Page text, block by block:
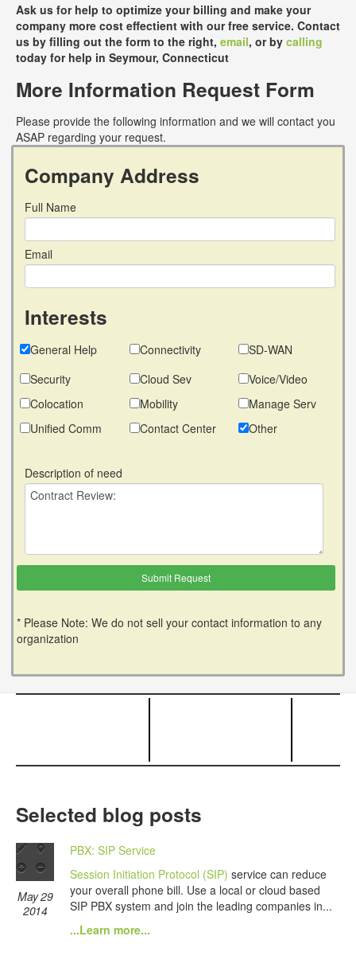
Ask us for help to optimize your billing and make your
company more cost effectient with our free service. Contact
us by filling out the form to the right, email, or by calling
today for help in Seymour, Connecticut
More Information Request Form
Please provide the following information and we will contact you
ASAP regarding your request.
Company Address
Full Name
Email
Interests
General Help Connectivity
SD-WAN
Security
Cloud Sev
Voice/Video
Colocation
Mobility
Manage Serv
Unified Comm
Contact Center Other
Description of need
* Please Note: We do not sell your contact information to any
organization
Selected blog posts
May 29
2014
PBX: SIP Service
Session Initiation Protocol (SIP) service can reduce
your overall phone bill. Use a local or cloud based
SIP PBX system and join the leading companies in...
...Learn more...